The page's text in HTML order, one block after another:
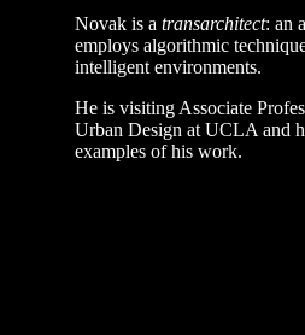
Novak is a transarchitect: an
employs algorithmic
intelligent environments.
He is visiting Associate
Urban Design at UCLA and
examples of his work.